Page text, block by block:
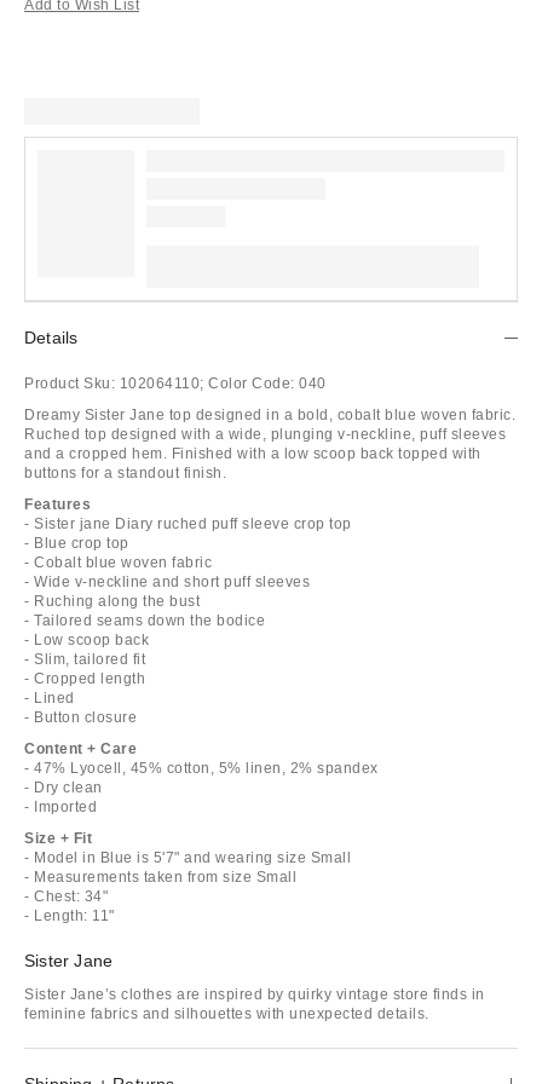
Add to Wish List
Details
Product Sku: 102064110; Color Code: 040
Dreamy Sister Jane top designed in a bold, cobalt blue woven fabric.
Ruched top designed with a wide, plunging v-neckline, puff sleeves
and a cropped hem. Finished with a low scoop back topped with
buttons for a standout finish.
Features
- Sister jane Diary ruched puff sleeve crop top
- Blue crop top
- Cobalt blue woven fabric
- Wide v-neckline and short puff sleeves
- Ruching along the bust
- Tailored seams down the bodice
- Low scoop back
- Slim, tailored fit
- Cropped length
- Lined
- Button closure
Content + Care
- 47% Lyocell, 45% cotton, 5% linen, 2% spandex
- Dry clean
- Imported
Size + Fit
- Model in Blue is 5'7" and wearing size Small
- Measurements taken from size Small
- Chest: 34"
- Length: 11"
Sister Jane
Sister Jane’s clothes are inspired by quirky vintage store finds in
feminine fabrics and silhouettes with unexpected details.